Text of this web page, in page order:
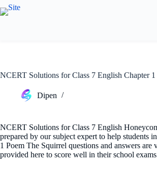
Skip
to
NCERT Solutions for Class 7 English Chapter
Dipen
NCERT Solutions for Class 7 English
prepared by our subject expert to help students
1 Poem The Squirrel questions and answers
provided here to score well in their school